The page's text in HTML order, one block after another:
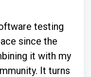
testing
since the
it with my
It turns